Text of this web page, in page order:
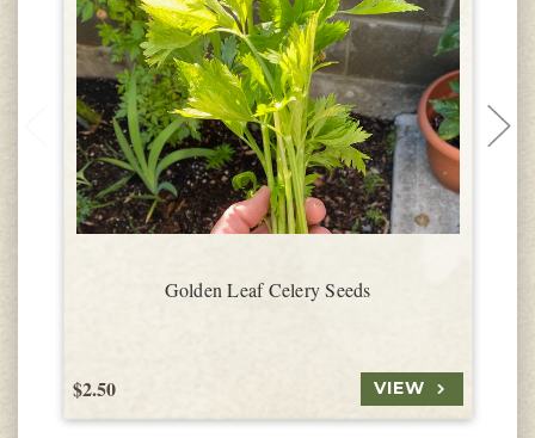
Golden Leaf Celery Seeds
$2.50 VIEW